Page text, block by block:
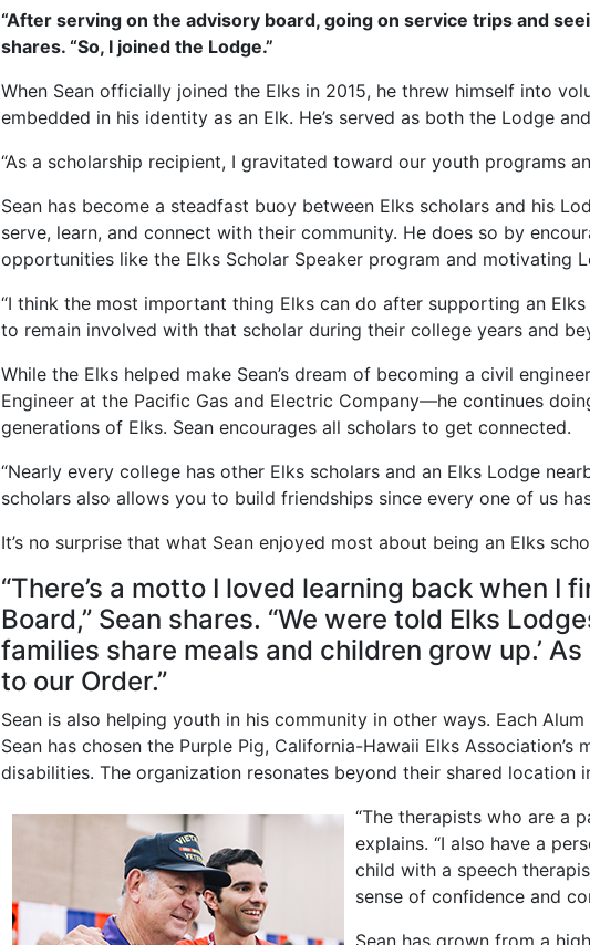
“After serving on the advisory board, going on service trips and
shares. “So, I joined the Lodge.”
When Sean officially joined the Elks in 2015, he threw himself into
embedded in his identity as an Elk. He’s served as both the Lodge
“As a scholarship recipient, I gravitated toward our youth programs
Sean has become a steadfast buoy between Elks scholars and his
serve, learn, and connect with their community. He does so by
opportunities like the Elks Scholar Speaker program and motivating
“I think the most important thing Elks can do after supporting an
to remain involved with that scholar during their college years and
While the Elks helped make Sean’s dream of becoming a civil
Engineer at the Pacific Gas and Electric Company—he continues
generations of Elks. Sean encourages all scholars to get connected.
“Nearly every college has other Elks scholars and an Elks Lodge
scholars also allows you to build friendships since every one of us
It’s no surprise that what Sean enjoyed most about being an Elks
“There’s a motto I loved learning back when
Board,” Sean shares. “We were told Elks
families share meals and children grow up.’
to our Order.”
Sean is also helping youth in his community in other ways. Each
Sean has chosen the Purple Pig, California-Hawaii Elks
disabilities. The organization resonates beyond their shared location
“The therapists who are a
explains. “I also have a
child with a speech
sense of confidence and
Sean has grown from a